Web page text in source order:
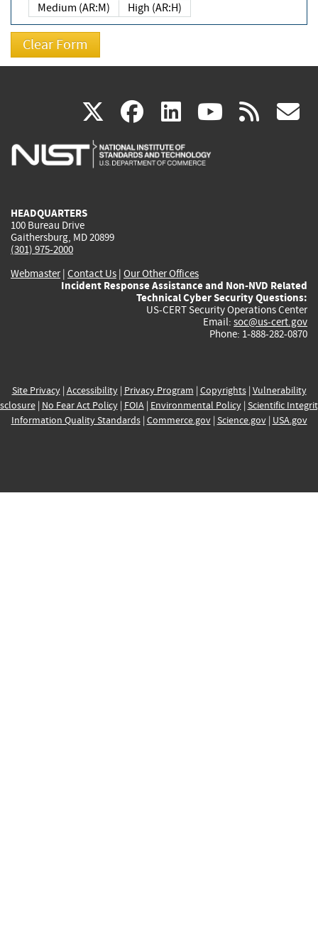
Medium (AR:M)
High (AR:H)
X(link
is
facebook
(link
is
linkedin
(link
is
(link rss
HEADQUARTERS
100 Bureau Drive
Gaithersburg, MD 20899
(301) 975-2000
Webmaster| Contact Us | Our Other Offices
Incident Response Assistance and Non-NVD Related
Technical Cyber Security Questions:
US-CERT Security Operations Center
Email: soc@us-cert.gov
Phone: 1-888-282-0870
Site Privacy| Accessibility| Privacy Program | Copyrights| Vulnerability
| No Fear Act Policy| FOIA| Environmental Policy| Scientific
Information Quality Standards| Commerce.gov| Science.gov| USA.gov